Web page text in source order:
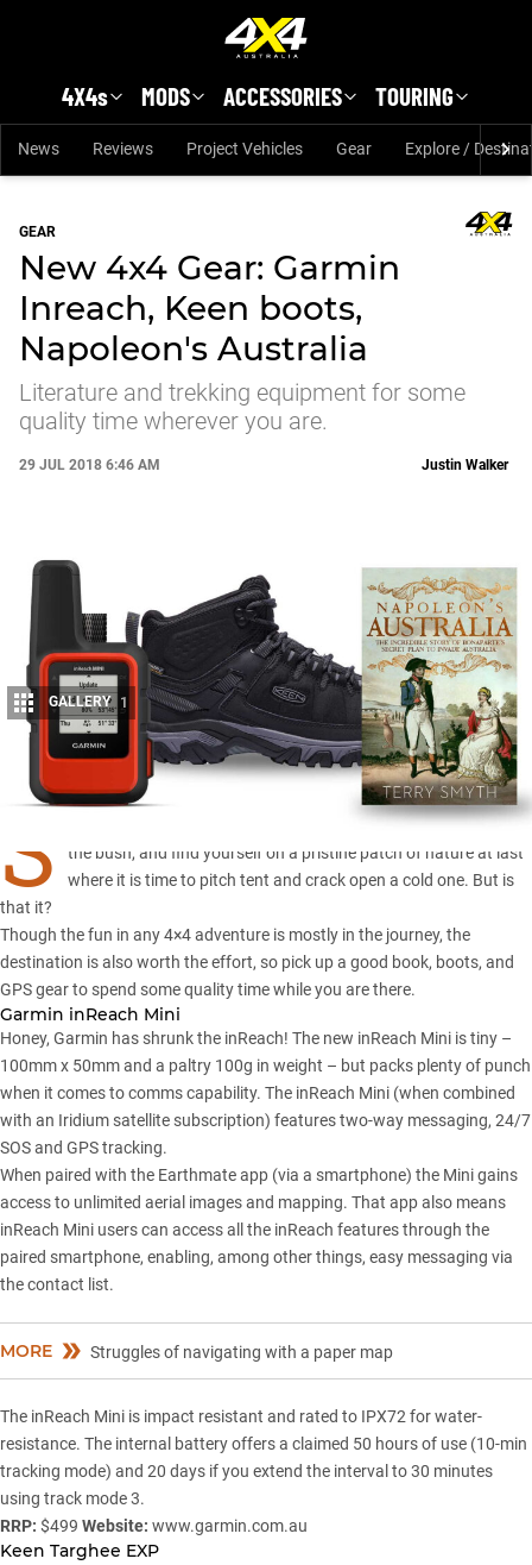
4X4s MODS ACCESSORIES TOURING
News Reviews Project Vehicles Gear Explore /
GEAR
New 4x4 Gear: Garmin
Inreach, Keen boots,
Napoleon's Australia
Literature and trekking equipment for some
quality time wherever you are.
29 JUL 2018 6:46 AM
Share
Justin Walker
GALLERY 1
S
o you manage to conquer the slopes, forge relentlessly through
the bush, and find yourself on a pristine patch of nature at last
where it is time to pitch tent and crack open a cold one. But is
that it?
Though the fun in any 4×4 adventure is mostly in the journey, the
destination is also worth the effort, so pick up a good book, boots, and
GPS gear to spend some quality time while you are there.
Garmin inReach Mini
Honey, Garmin has shrunk the inReach! The new inReach Mini is tiny –
100mm x 50mm and a paltry 100g in weight – but packs plenty of punch
when it comes to comms capability. The inReach Mini (when combined
with an Iridium satellite subscription) features two-way messaging, 24/7
SOS and GPS tracking.
When paired with the Earthmate app (via a smartphone) the Mini gains
access to unlimited aerial images and mapping. That app also means
inReach Mini users can access all the inReach features through the
paired smartphone, enabling, among other things, easy messaging via
the contact list.
MORE Struggles of navigating with a paper map
The inReach Mini is impact resistant and rated to IPX72 for water-
resistance. The internal battery offers a claimed 50 hours of use (10-min
tracking mode) and 20 days if you extend the interval to 30 minutes
using track mode 3.
RRP: $499 Website: www.garmin.com.au
Keen Targhee EXP